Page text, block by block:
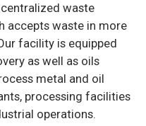
waste
accepts waste in more
facility is equipped
as well as oils
metal and oil
processing facilities
operations.